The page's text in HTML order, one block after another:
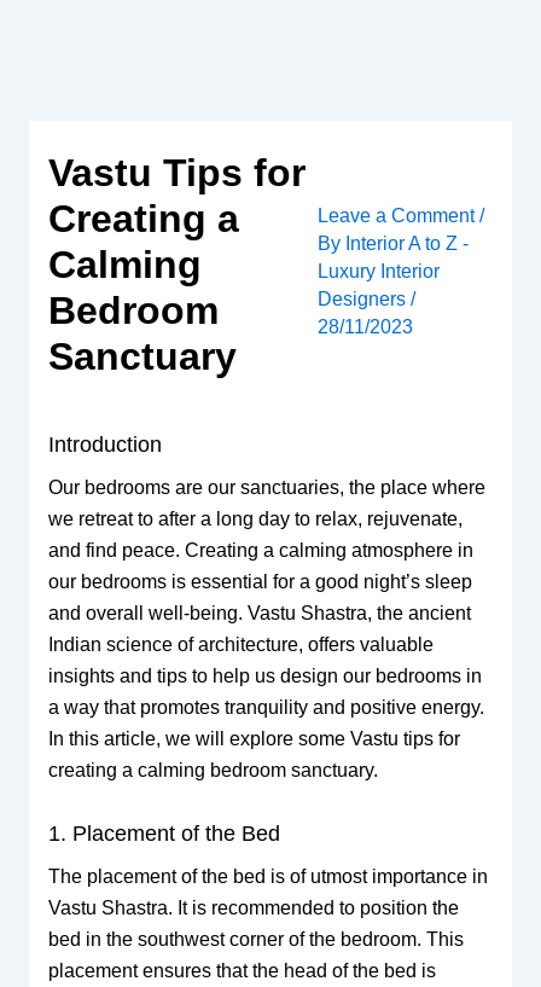
Vastu Tips for
Creating a
Calming
Bedroom
Sanctuary
Leave a Comment /
By Interior A to Z -
Luxury Interior
Designers/
28/11/2023
Introduction
Our bedrooms are our sanctuaries, the place where
we retreat to after a long day to relax, rejuvenate,
and find peace. Creating a calming atmosphere in
our bedrooms is essential for a good night’s sleep
and overall well-being. Vastu Shastra, the ancient
Indian science of architecture, offers valuable
insights and tips to help us design our bedrooms in
a way that promotes tranquility and positive energy.
In this article, we will explore some Vastu tips for
creating a calming bedroom sanctuary.
1. Placement of the Bed
The placement of the bed is of utmost importance in
Vastu Shastra. It is recommended to position the
bed in the southwest corner of the bedroom. This
placement ensures that the head of the bed is